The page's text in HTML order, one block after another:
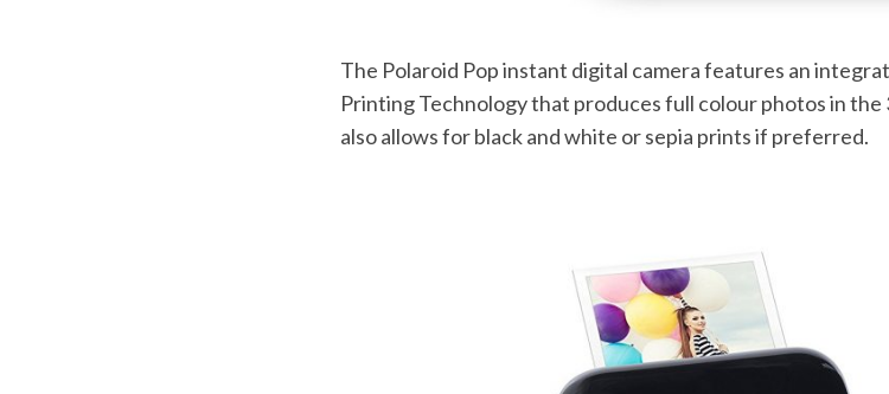
The Polaroid Pop instant digital camera features an
Printing Technology that produces full colour photos in
also allows for black and white or sepia prints if preferred.